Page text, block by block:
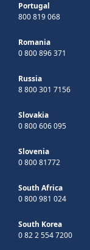
Portugal
800 819 068
Romania
0 800 896 371
Russia
8 800 301 7156
Slovakia
0 800 606 095
Slovenia
0 800 81772
South Africa
0 800 981 024
South Korea
0 82 2 554 7200